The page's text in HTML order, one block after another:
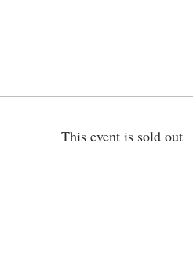
This event is sold out